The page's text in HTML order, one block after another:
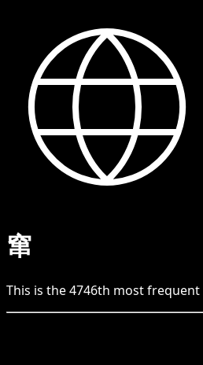
窜
This is the4746th most frequent